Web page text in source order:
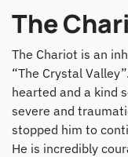
The
The Chariot is an
“The Crystal
hearted and a kind
severe and
stopped him to
He is incredibly